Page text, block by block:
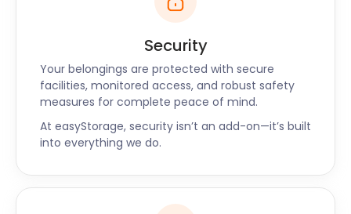
is a top spot for steaks and burgers. For a local
cuisine experience, visit the Cornish Pantry Shop on
Queensway, where hearty, homestyle takeaways
are the order of the day.
Stevenage is an accessible and affordable town. Its
ideal living conditions and numerous parks continue
to attract many people working in London.
Whether you’re visiting, moving, or embarking on a
business venture here, easyStorage is here for you.
With safe self storage in Hertfordshire, you can
enjoy Stevenage hassle-free. Give easyStorage a
Security
Your belongings are protected with secure
facilities, monitored access, and robust safety
measures for complete peace of mind.
At easyStorage, security isn’t an add-on—it’s built
into everything we do.